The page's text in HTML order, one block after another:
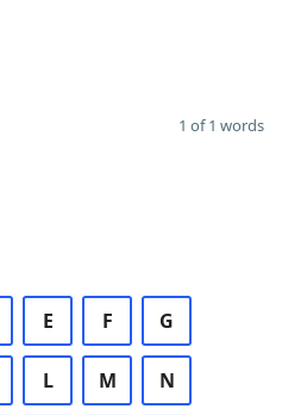
1 of 1 words
E F G
L M N